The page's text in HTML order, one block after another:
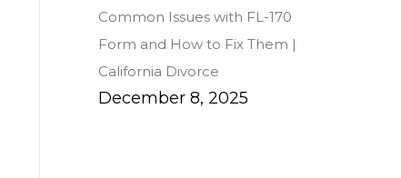
Common Issues with FL-170
Form and How to Fix Them |
California Divorce
December 8, 2025